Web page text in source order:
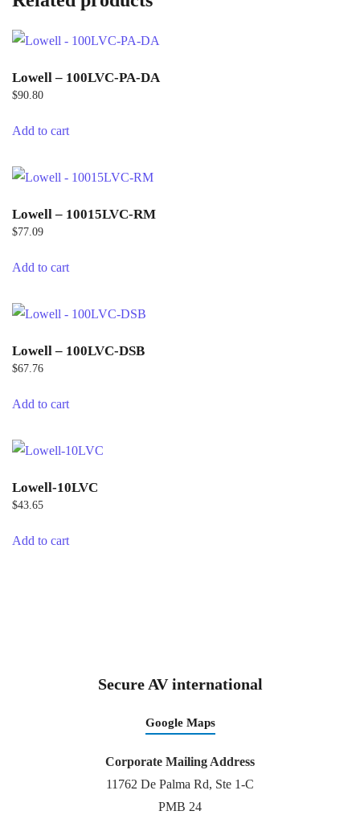
Lowell – 100LVC-PA-DA
$90.80
Add to cart
Lowell – 10015LVC-RM
$77.09
Add to cart
Lowell – 100LVC-DSB
$67.76
Add to cart
Lowell-10LVC
$43.65
Add to cart
Secure AV international
Google Maps
Corporate Mailing Address
11762 De Palma Rd, Ste 1-C
PMB 24